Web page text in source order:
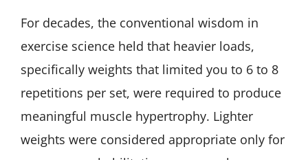
For decades, the conventional wisdom in
exercise science held that heavier loads,
specifically weights that limited you to 6 to 8
repetitions per set, were required to produce
meaningful muscle hypertrophy. Lighter
weights were considered appropriate only for